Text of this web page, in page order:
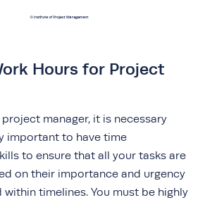
Hours for Project
manager, it is necessary
important to have time
to ensure that all your tasks are
on their importance and urgency
timelines. You must be highly